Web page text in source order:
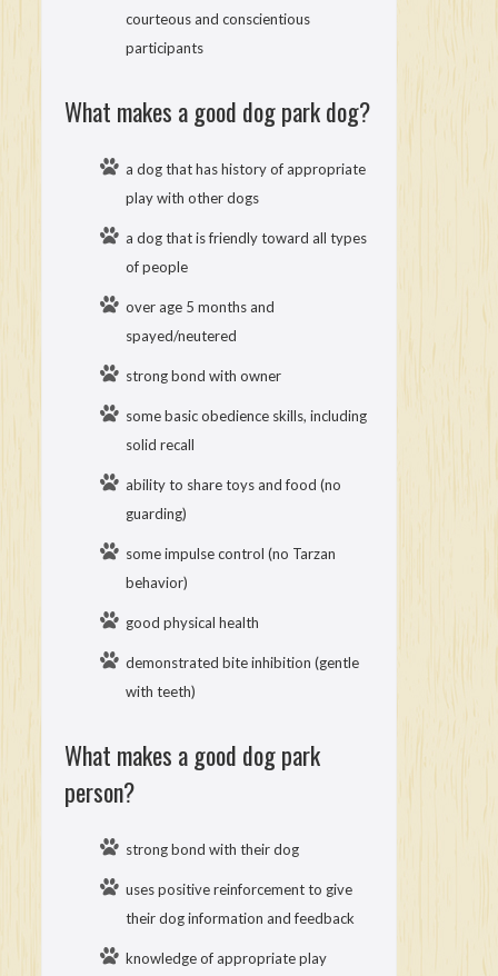
courteous and conscientious
participants
What makes a good dog park dog?
a dog that has history of appropriate
play with other dogs
a dog that is friendly toward all types
of people
over age 5 months and
spayed/neutered
strong bond with owner
some basic obedience skills, including
solid recall
ability to share toys and food (no
guarding)
some impulse control (no Tarzan
behavior)
good physical health
demonstrated bite inhibition (gentle
with teeth)
What makes a good dog park
person?
strong bond with their dog
uses positive reinforcement to give
their dog information and feedback
knowledge of appropriate play